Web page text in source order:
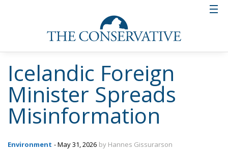
Icelandic Foreign
Minister Spreads
Misinformation
Environment - May 31, 2026 by Hannes Gissurarson